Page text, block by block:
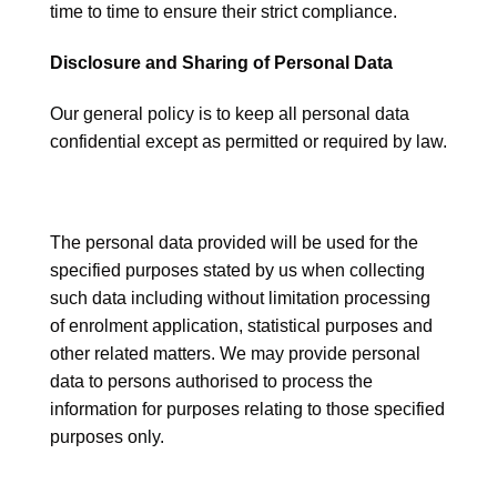
time to time to ensure their strict compliance.
Disclosure and Sharing of Personal Data
Our general policy is to keep all personal data
confidential except as permitted or required by law.
The personal data provided will be used for the
specified purposes stated by us when collecting
such data including without limitation processing
of enrolment application, statistical purposes and
other related matters. We may provide personal
data to persons authorised to process the
information for purposes relating to those specified
purposes only.